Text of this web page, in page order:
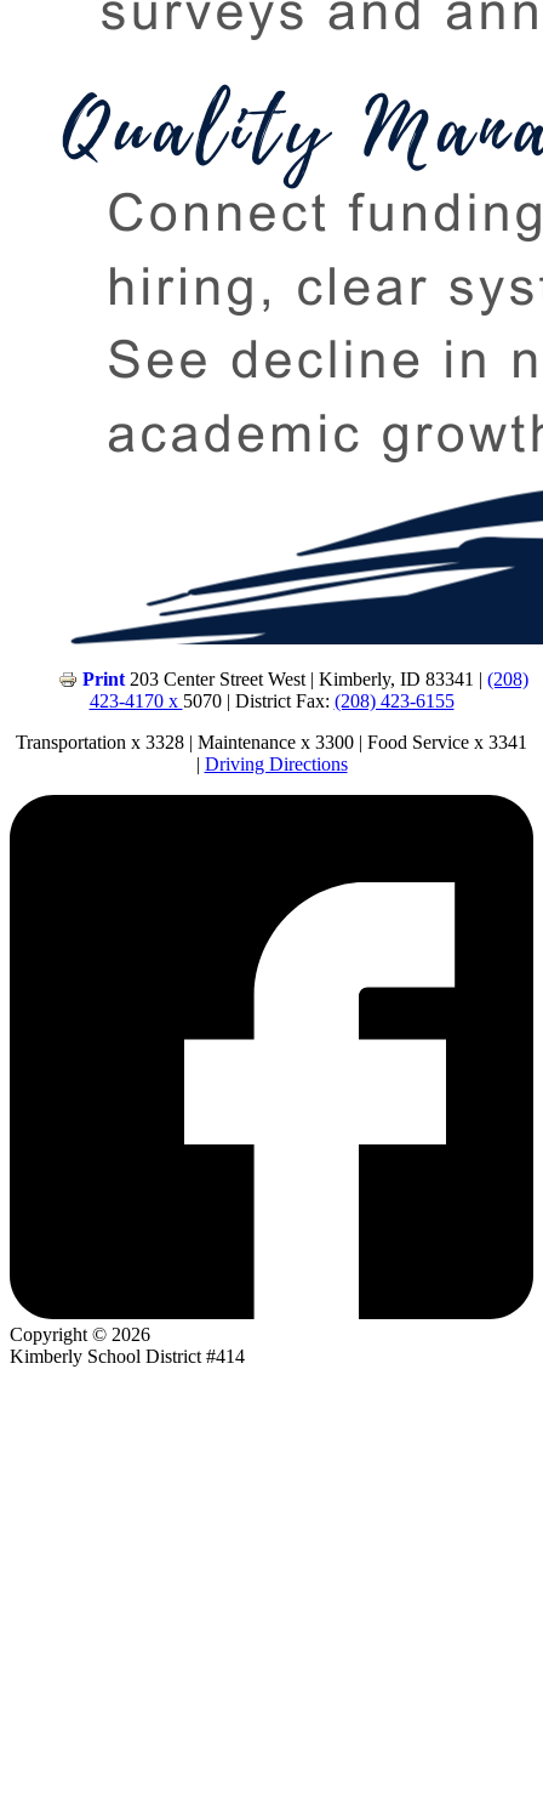
Print 203 Center Street West | Kimberly, ID 83341 | (208)
423-4170 x 5070 | District Fax: (208) 423-6155
Transportation x 3328 | Maintenance x 3300 | Food Service x 3341
| Driving Directions
Copyright © 2026
Kimberly School District #414